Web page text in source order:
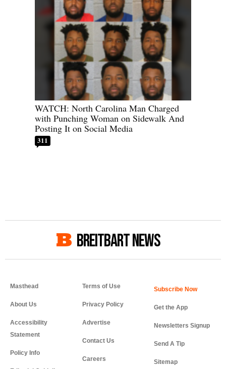
WATCH: North Carolina Man Charged
with Punching Woman on Sidewalk And
Posting It on Social Media
311
BREITBART NEWS
Masthead
About Us
Accessibility
Statement
Policy Info
Terms of Use
Privacy Policy
Advertise
Contact Us
Careers
Get the App
Newsletters Signup
Send A Tip
Sitemap